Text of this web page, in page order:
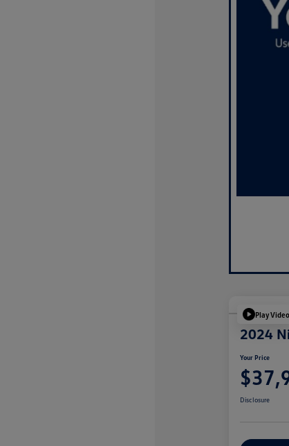
Play Video
2024
Your Price
Disclosure